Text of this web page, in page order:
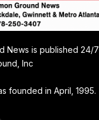
News is published 24/7
Inc
founded in April, 1995.